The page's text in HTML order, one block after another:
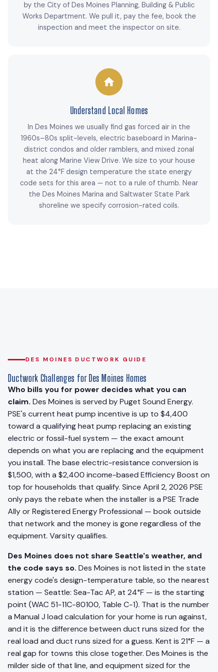
by the City of Des Moines Planning, Building & Public
Works Department. We pull it, pay the fee, book the
inspection and meet the inspector on site.
Understand Local Homes
In Des Moines we usually find gas forced air in the
1960s–80s split-levels, electric baseboard in Marina-
district condos and older ramblers, and mixed zonal
heat along Marine View Drive. We size to your house
at the 24°F design temperature the state energy
code sets for this area — not to a rule of thumb. Near
the Des Moines Marina and Saltwater State Park
shoreline we specify corrosion-rated coils.
DES MOINES DUCTWORK GUIDE
Ductwork Challenges for Des Moines Homes
Who bills you for power decides what you can
claim. Des Moines is served by Puget Sound Energy.
PSE's current heat pump incentive is up to $4,400
toward a qualifying heat pump replacing an existing
electric or fossil-fuel system — the exact amount
depends on what you are replacing and the equipment
you install. The base electric-resistance conversion is
$1,500, with a $2,400 income-based Efficiency Boost on
top for households that qualify. Since April 2, 2026 PSE
only pays the rebate when the installer is a PSE Trade
Ally or Registered Energy Professional — book outside
that network and the money is gone regardless of the
equipment. Varsity qualifies.
Des Moines does not share Seattle's weather, and
the code says so. Des Moines is not listed in the state
energy code's design-temperature table, so the nearest
station — Seattle: Sea-Tac AP, at 24°F — is the starting
point (WAC 51-11C-80100, Table C-1). That is the number
a Manual J load calculation for your home is run against,
and it is the difference between duct runs sized for the
real load and duct runs sized for a guess. Kent is 21°F — a
real gap for towns this close together. Des Moines is the
milder side of that line, and equipment sized for the